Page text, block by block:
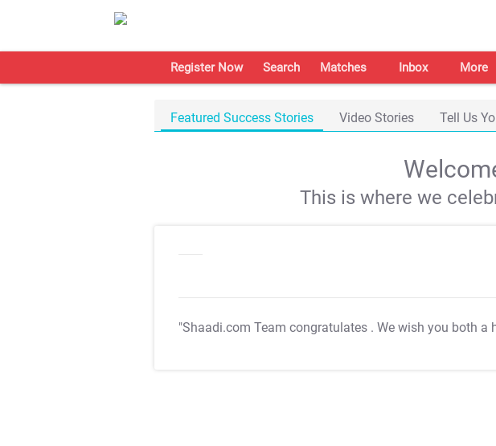
Register Now Search Matches Inbox More
Featured Success Stories Video Stories Tell Us
This is where we
"Shaadi.com Team congratulates . We wish you both a